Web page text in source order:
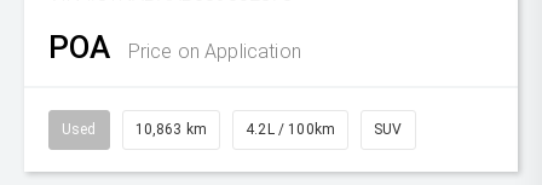
POA Price on Application
Used 10,863 km 4.2L / 100km SUV